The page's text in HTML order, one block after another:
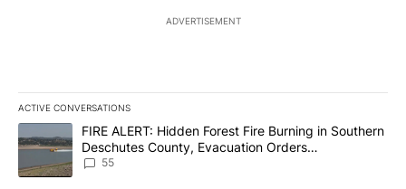
ADVERTISEMENT
ACTIVE CONVERSATIONS
The following is a list of the most commented articles in the last
A trending article titled "FIRE ALERT: Hidden Forest Fire
FIRE ALERT: Hidden Forest Fire Burning in Southern
Deschutes County, Evacuation Orders
Implemented
55